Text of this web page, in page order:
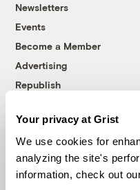
Your privacy at Grist
We use cookies for
analyzing the site's
information, check out
Newsletters
Events
Become a Member
Advertising
Republish
© 1999-2026 Grist
Grist is